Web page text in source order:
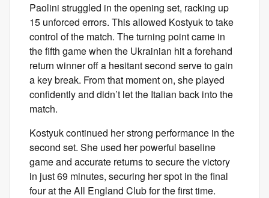
Paolini struggled in the opening set, racking up
15 unforced errors. This allowed Kostyuk to take
control of the match. The turning point came in
the fifth game when the Ukrainian hit a forehand
return winner off a hesitant second serve to gain
a key break. From that moment on, she played
confidently and didn’t let the Italian back into the
match.
Kostyuk continued her strong performance in the
second set. She used her powerful baseline
game and accurate returns to secure the victory
in just 69 minutes, securing her spot in the final
four at the All England Club for the first time.